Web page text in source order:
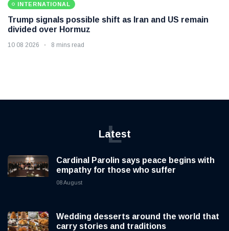
INTERNATIONAL
Trump signals possible shift as Iran and US remain
divided over Hormuz
10 08 2026 8 mins read
Latest
L
Cardinal Parolin says peace begins with
empathy for those who suffer
08 August
Wedding desserts around the world that
carry stories and traditions